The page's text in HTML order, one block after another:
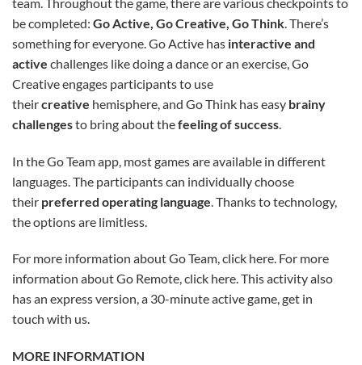
be completed: Go Active, Go Creative, Go Think . There’s
something for everyone. Go Active has interactive and
active challenges like doing a dance or an exercise, Go
Creative engages participants to use
theircreative hemisphere, and Go Think has easy brainy
challengesto bring about thefeeling of success
In the Go Team app, most games are available in different
languages. The participants can individually choose
their preferred operating language . Thanks to technology,
the options are limitless.
For more information about Go Team, click here. For more
information about Go Remote, click here. This activity also
has an express version, a 30-minute active game, get in
touch with us.
MORE INFORMATION